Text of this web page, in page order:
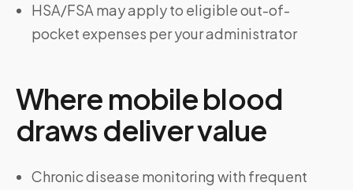
HSA/FSA may apply to eligible out-of-
pocket expenses per your administrator
Where mobile blood
draws deliver value
Chronic disease monitoring with frequent